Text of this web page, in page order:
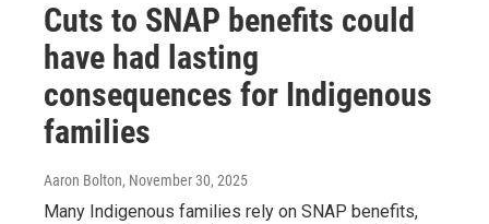
Cuts to SNAP benefits could
have had lasting
consequences for Indigenous
families
Aaron Bolton, November 30, 2025
Many Indigenous families rely on SNAP benefits,